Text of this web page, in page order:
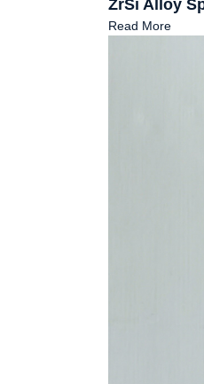
ZrSi Alloy
Read More